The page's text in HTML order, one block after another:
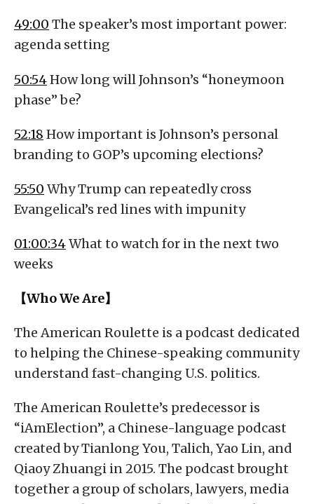
49:00 The speaker’s most important power:
agenda setting
50:54How long will Johnson’s “honeymoon
phase” be?
52:18 How important is Johnson’s personal
branding to GOP’s upcoming elections?
55:50 Why Trump can repeatedly cross
Evangelical’s red lines with impunity
01:00:34What to watch for in the next two
weeks
【Who We Are】
The American Roulette is a podcast dedicated
to helping the Chinese-speaking community
understand fast-changing U.S. politics.
The American Roulette’s predecessor is
“iAmElection”, a Chinese-language podcast
created by Tianlong You, Talich, Yao Lin, and
Qiaoy Zhuangi in 2015. The podcast brought
together a group of scholars, lawyers, media